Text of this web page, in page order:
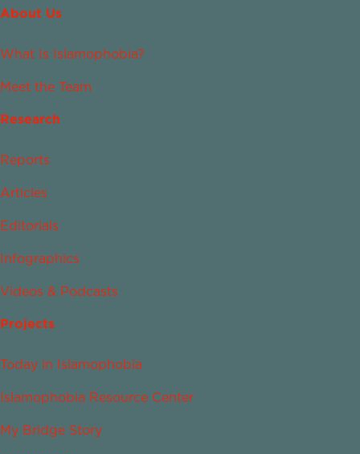
About Us
What Is Islamophobia?
Meet the Team
Research
Reports
Articles
Editorials
Infographics
Videos & Podcasts
Projects
Today in Islamophobia
Islamophobia Resource Center
My Bridge Story